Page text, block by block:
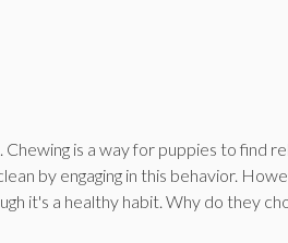
is a way for puppies to find
by engaging in this behavior.
it's a healthy habit. Why do they